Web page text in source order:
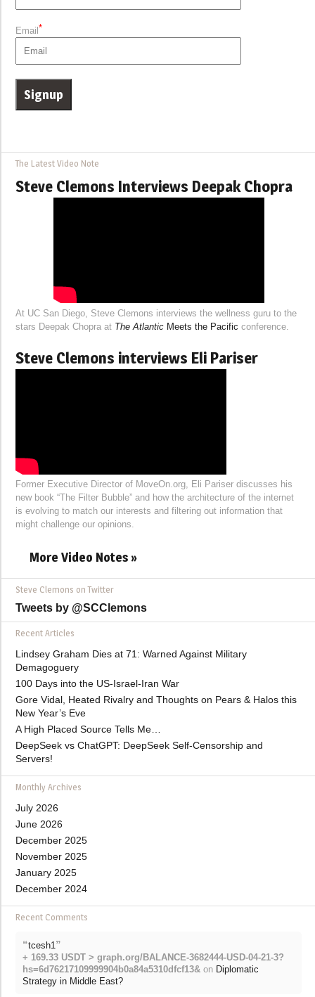
Email*
The Latest Video Note
Steve Clemons Interviews Deepak Chopra
At UC San Diego, Steve Clemons interviews the wellness guru to the
stars Deepak Chopra at The Atlantic Meets the Pacific conference.
Steve Clemons interviews Eli Pariser
Former Executive Director of MoveOn.org, Eli Pariser discusses his
new book “The Filter Bubble” and how the architecture of the internet
is evolving to match our interests and filtering out information that
might challenge our opinions.
More Video Notes »
Steve Clemons on Twitter
Tweets by @SCClemons
Recent Articles
Lindsey Graham Dies at 71: Warned Against Military
Demagoguery
100 Days into the US-Israel-Iran War
Gore Vidal, Heated Rivalry and Thoughts on Pears & Halos this
New Year’s Eve
A High Placed Source Tells Me…
DeepSeek vs ChatGPT: DeepSeek Self-Censorship and
Servers!
Monthly Archives
July 2026
June 2026
December 2025
November 2025
January 2025
December 2024
Recent Comments
“tcesh1 ”
+ 169.33 USDT > graph.org/BALANCE-3682444-USD-04-21-3?
hs=6d76217109999904b0a84a5310dfcf13& on Diplomatic
Strategy in Middle East?